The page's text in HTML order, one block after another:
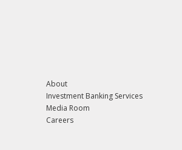
About
Investment Banking Services
Media Room
Careers